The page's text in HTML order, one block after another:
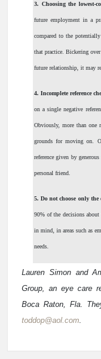
3. Choosing the lowest-
future employment in a
compared to the
that practice. Bickering
future relationship, it may
4. Incomplete reference
on a single negative
Obviously, more than one
grounds for moving on.
reference given by
personal friend.
5. Do not choose only the
90% of the decisions
in mind, in areas such as
needs.
Lauren Simon and
Group, an eye care
Boca Raton, Fla.
toddop@aol.com.